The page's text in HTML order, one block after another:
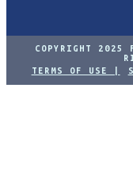
COPYRIGHT
TERMS OF USE |